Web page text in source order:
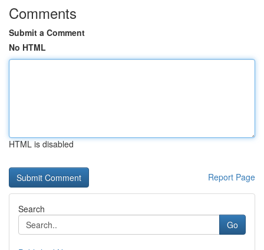
Comments
Submit a Comment
No HTML
HTML is disabled
Report Page
Search
Go